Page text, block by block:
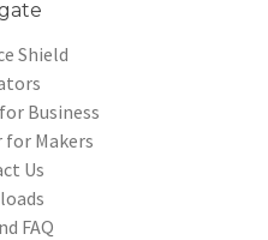
Shield
Business
Makers
Us
FAQ